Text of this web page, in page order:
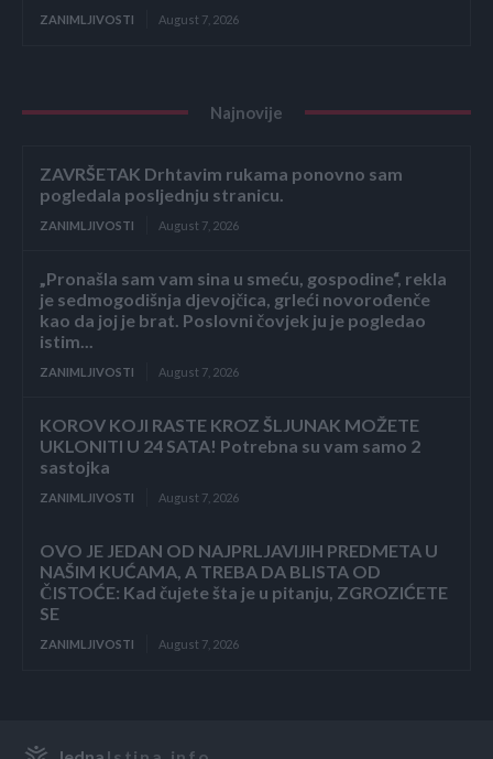
ZANIMLJIVOSTI August 7, 2026
Najnovije
ZAVRŠETAK Drhtavim rukama ponovno sam
pogledala posljednju stranicu.
ZANIMLJIVOSTI August 7, 2026
„Pronašla sam vam sina u smeću, gospodine“, rekla
je sedmogodišnja djevojčica, grleći novorođenče
kao da joj je brat. Poslovni čovjek ju je pogledao
istim...
ZANIMLJIVOSTI August 7, 2026
KOROV KOJI RASTE KROZ ŠLJUNAK MOŽETE
UKLONITI U 24 SATA! Potrebna su vam samo 2
sastojka
ZANIMLJIVOSTI August 7, 2026
OVO JE JEDAN OD NAJPRLJAVIJIH PREDMETA U
NAŠIM KUĆAMA, A TREBA DA BLISTA OD
ČISTOĆE: Kad čujete šta je u pitanju, ZGROZIĆETE
SE
ZANIMLJIVOSTI August 7, 2026